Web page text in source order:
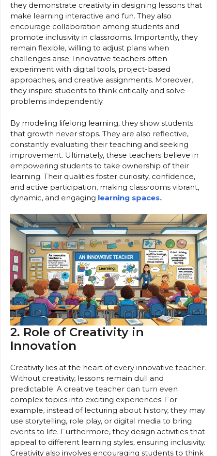
they demonstrate creativity in designing lessons that
make learning interactive and fun. They also
encourage collaboration among students and
promote inclusivity in classrooms. Importantly, they
remain flexible, willing to adjust plans when
challenges arise. Innovative teachers often
experiment with digital tools, project-based
approaches, and creative assignments. Moreover,
they inspire students to think critically and solve
problems independently.
By modeling lifelong learning, they show students
that growth never stops. They are also reflective,
constantly evaluating their teaching and seeking
improvement. Ultimately, these teachers believe in
empowering students to take ownership of their
learning. Their qualities foster curiosity, confidence,
and active participation, making classrooms vibrant,
dynamic, and engaging learning spaces.
2. Role of Creativity in
Innovation
Creativity lies at the heart of every innovative teacher.
Without creativity, lessons remain dull and
predictable. A creative teacher can turn even
complex topics into exciting experiences. For
example, instead of lecturing about history, they may
use storytelling, role play, or digital media to bring
events to life. Furthermore, they design activities that
appeal to different learning styles, ensuring inclusivity.
Creativity also involves encouraging students to think